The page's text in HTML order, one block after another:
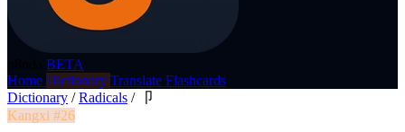
BETA
Home Dictionary Translate Flashcards
Dictionary / Radicals /
卩
Kangxi #26